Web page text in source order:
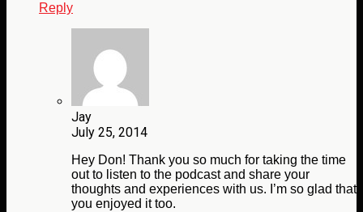
Reply
Jay
July 25, 2014
Hey Don! Thank you so much for taking the time
out to listen to the podcast and share your
thoughts and experiences with us. I’m so glad that
you enjoyed it too.